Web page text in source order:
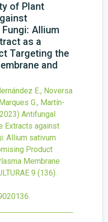
of Plant
Allium
as a
Targeting the
and
E., Noversa
G., Martín-
Antifungal
Extracts against
Allium sativum
Product
Membrane
9 (136).
.